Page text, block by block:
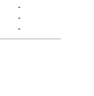
-
-
-